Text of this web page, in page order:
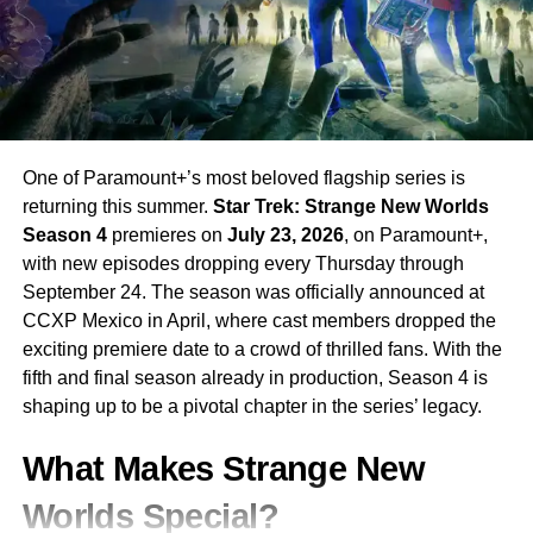
in the franchise, and seeing him channel that intensity into
federal law enforcement opens up rich storytelling
territory.
WithGil Birminghamand Mo Brings Plentyalong for the
original series while forging its own path. If you have been
keeping up with the Yellowstone universe, Marshalsis
essential viewing. Catch it onCBSandParamount+
every week.
CBS
KAYCE DUTTON
LOGAN MARSHALL-GREEN
LUKE GRIMES
MARSHALS
PARAMOUNT+
TAYLOR SHERIDAN
TV SERIES 2026
YELLOWSTONE
The Boys Season 5 on Prime Video: The Final
Season Premieres April 8 and It Is Going to Be
Brutal
One of Paramount+’s most beloved flagship series is
returning this summer. Star Trek: Strange New Worlds
Season 4premieres on July 23, 2026, on Paramount+,
with new episodes dropping every Thursday through
September 24. The season was officially announced at
CCXP Mexico in April, where cast members dropped the
exciting premiere date to a crowd of thrilled fans. With the
fifth and final season already in production, Season 4 is
shaping up to be a pivotal chapter in the series’ legacy.
What Makes Strange New
Worlds Special?